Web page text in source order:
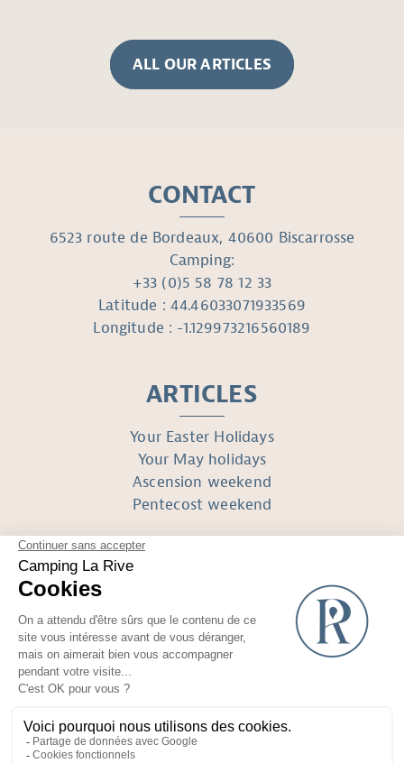
ALL OUR ARTICLES
CONTACT
6523 route de Bordeaux, 40600 Biscarrosse
Camping:
+33 (0)5 58 78 12 33
Latitude : 44.46033071933569
Longitude : -1.129973216560189
ARTICLES
Your Easter Holidays
Your May holidays
Ascension weekend
Pentecost weekend
FOLLOW US
Réalisé avec
par Horizon Marketing